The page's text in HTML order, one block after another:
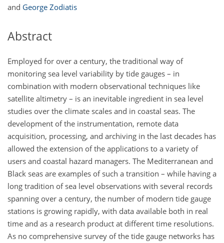
and George Zodiatis
Abstract
Employed for over a century, the traditional way of
monitoring sea level variability by tide gauges – in
combination with modern observational techniques like
satellite altimetry – is an inevitable ingredient in sea level
studies over the climate scales and in coastal seas. The
development of the instrumentation, remote data
acquisition, processing, and archiving in the last decades has
allowed the extension of the applications to a variety of
users and coastal hazard managers. The Mediterranean and
Black seas are examples of such a transition – while having a
long tradition of sea level observations with several records
spanning over a century, the number of modern tide gauge
stations is growing rapidly, with data available both in real
time and as a research product at different time resolutions.
As no comprehensive survey of the tide gauge networks has